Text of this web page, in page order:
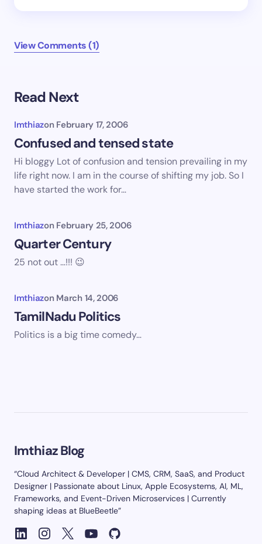
View Comments (1)
Read Next
Imthiazon February 17, 2006
Confused and tensed state
Hi bloggy Lot of confusion and tension prevailing in my
life right now. I am in the course of shifting my job. So I
have started the work for…
Imthiazon February 25, 2006
Quarter Century
25 not out …!!! 😉
Imthiazon March 14, 2006
TamilNadu Politics
Politics is a big time comedy…
Imthiaz Blog
“Cloud Architect & Developer | CMS, CRM, SaaS, and Product
Designer | Passionate about Linux, Apple Ecosystems, AI, ML,
Frameworks, and Event-Driven Microservices | Currently
shaping ideas at BlueBeetle”